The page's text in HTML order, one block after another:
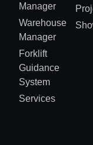
Manager
Warehouse
Manager
Forklift
Guidance
System
Services